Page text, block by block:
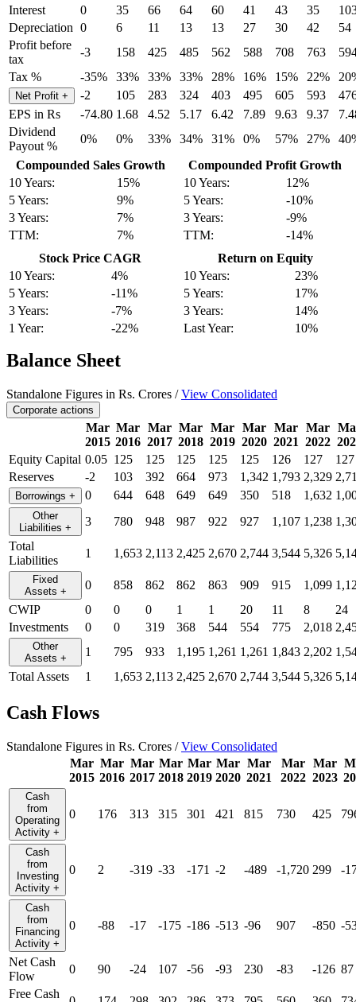
Interest 0 35 66 64 60 41 43 35
Depreciation 0 6 11 13 13 27 30 42
54
Profit before
tax
-3 158 425 485 562 588 708 763
Tax %
-35% 33% 33% 33% 28% 16% 15% 22%
Net Profit + -2 105 283 324 403 495 605 593
EPS in Rs
-74.80 1.68 4.52 5.17 6.42 7.89 9.63 9.37
Dividend
Payout %
0% 0% 33% 34% 31% 0% 57% 27%
Compounded Sales Growth
10 Years:
15%
5 Years:
9%
3 Years:
7%
TTM:
7%
Compounded Profit Growth
10 Years:
12%
5 Years:
-10%
3 Years:
-9%
TTM:
-14%
Stock Price CAGR
10 Years:
4%
5 Years:
-11%
3 Years:
-7%
1 Year:
-22%
Return on Equity
10 Years:
23%
5 Years:
17%
3 Years:
14%
Last Year:
10%
Balance Sheet
Standalone Figures in Rs. Crores /View Consolidated
Corporate actions
Mar
2015
Mar
2016
Mar
2017
Mar
2018
Mar
2019
Mar
2020
Mar
2021
Mar
2022
Equity Capital 0.05 125 125 125 125 125 126 127
127
Reserves
-2 103 392 664 973 1,342 1,793 2,329
Borrowings + 0 644 648 649 649 350 518 1,632
Other
Liabilities + 3 780 948 987 922 927 1,107 1,238
Total
Liabilities
1 1,653 2,113 2,425 2,670 2,744 3,544 5,326
Fixed
Assets + 0 858 862 862 863 909 915 1,099
CWIP
0 0 0 1 1 20 11 8
24
Investments
0 0 319 368 544 554 775 2,018
Other
Assets + 1 795 933 1,195 1,261 1,261 1,843 2,202
Total Assets
1 1,653 2,113 2,425 2,670 2,744 3,544 5,326
Cash Flows
Standalone Figures in Rs. Crores /View Consolidated
Mar
2015
Mar
2016
Mar
2017
Mar
2018
Mar
2019
Mar
2020
Mar
2021
Mar
2022
Mar
2023
Cash
from
Operating
Activity +
0 176 313 315 301 421 815 730 425
Cash
from
Investing
Activity +
0 2 -319 -33 -171 -2 -489 -1,720 299 -
Cash
from
Financing
Activity +
0 -88 -17 -175 -186 -513 -96 907 -850 -
Net Cash
Flow
0 90 -24 107 -56 -93 230 -83 -126 87
Free Cash